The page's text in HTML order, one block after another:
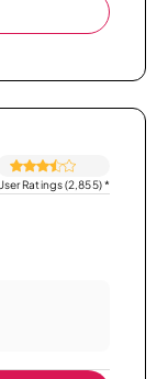
Ratings (2,855)*